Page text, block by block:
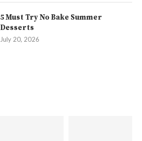
5 Must Try No Bake Summer
Desserts
July 20, 2026